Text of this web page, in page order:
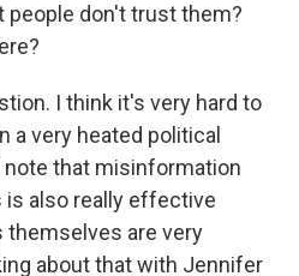
don't trust them?
I think it's very hard to
a very heated political
that misinformation
is also really effective
themselves are very
about that with Jennifer